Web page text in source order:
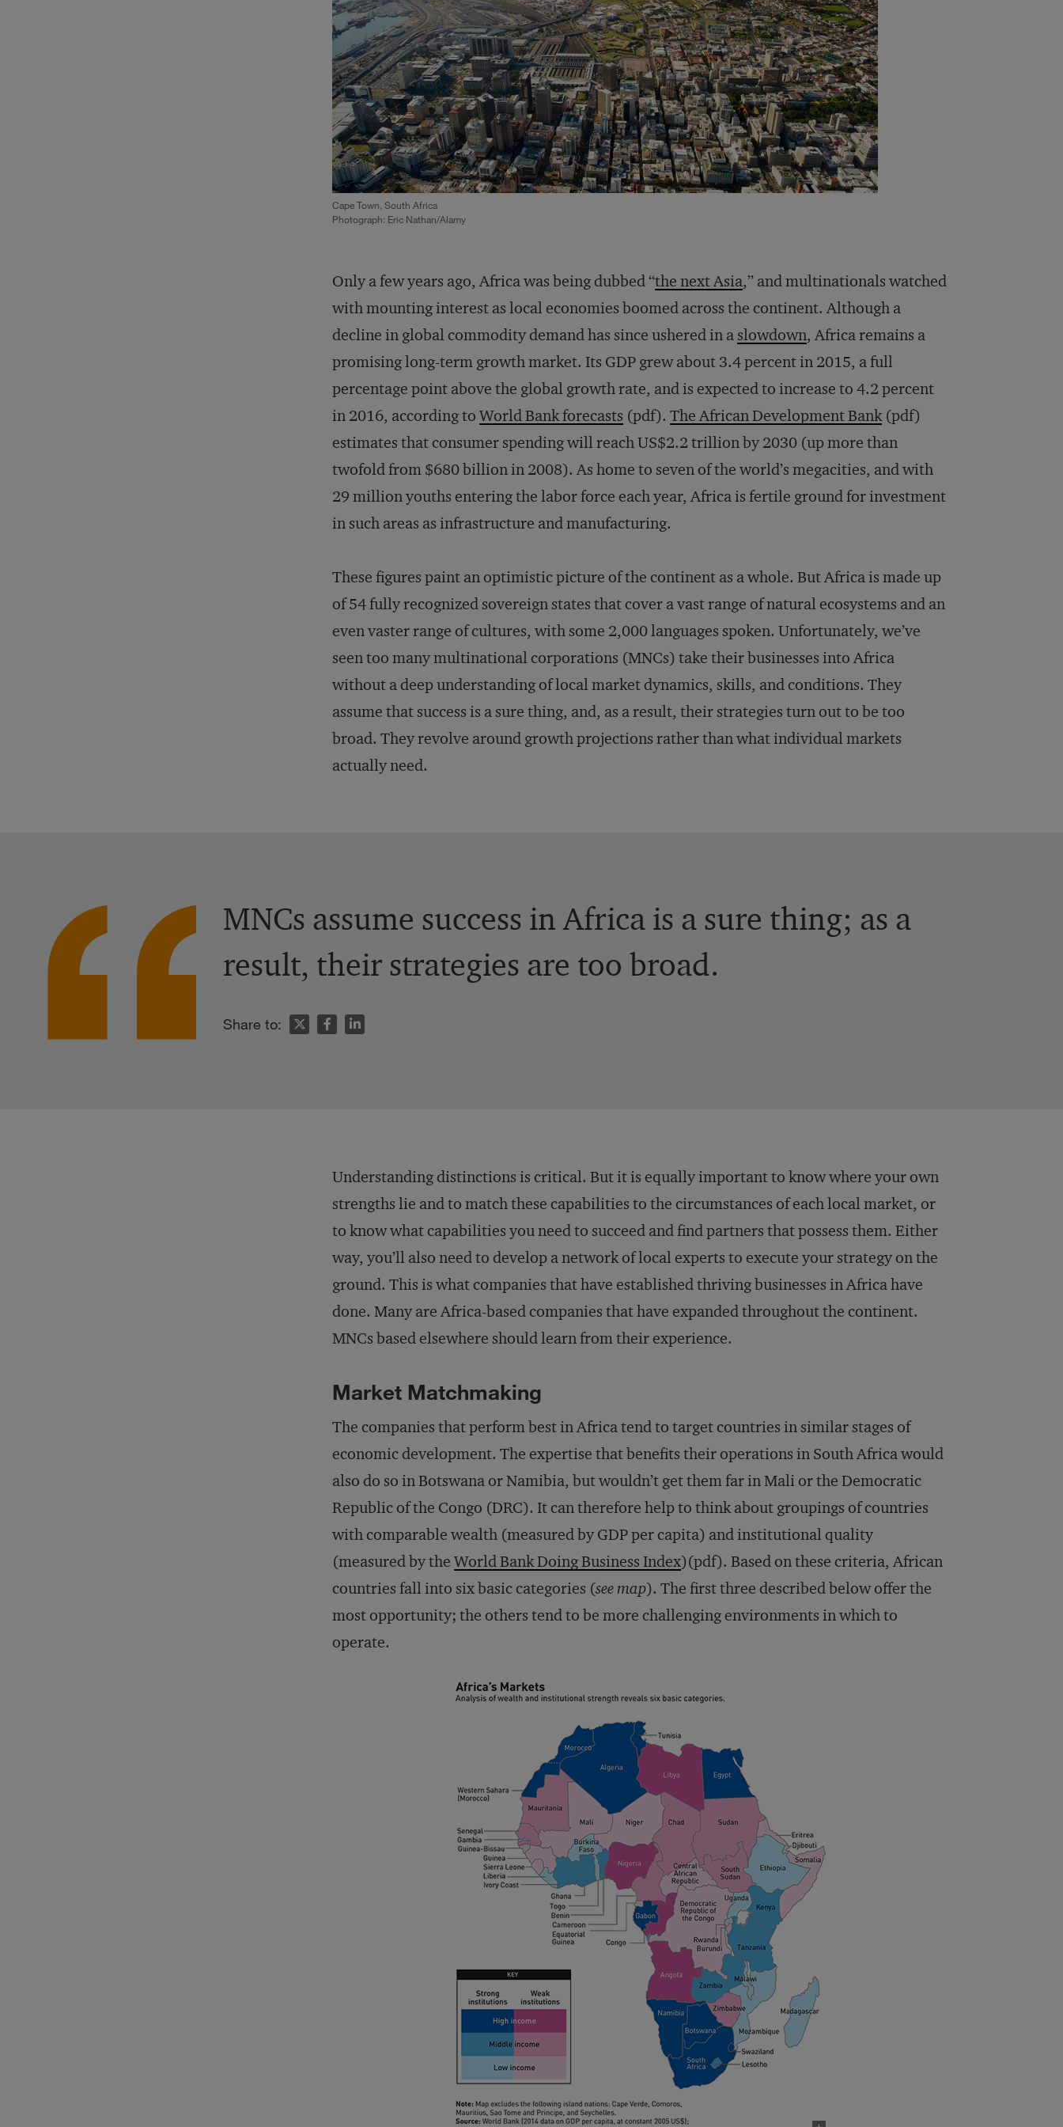
Cape Town, South Africa
Photograph: Eric Nathan/Alamy
Only a few years ago, Africa was being dubbed “the next Asia,” and multinationals watched
with mounting interest as local economies boomed across the continent. Although a
decline in global commodity demand has since ushered in a slowdown, Africa remains a
promising long-term growth market. Its GDP grew about 3.4 percent in 2015, a full
percentage point above the global growth rate, and is expected to increase to 4.2 percent
in 2016, according to World Bank forecasts (pdf). The African Development Bank(pdf)
estimates that consumer spending will reach US$2.2 trillion by 2030 (up more than
twofold from $680 billion in 2008). As home to seven of the world’s megacities, and with
29 million youths entering the labor force each year, Africa is fertile ground for investment
in such areas as infrastructure and manufacturing.
These figures paint an optimistic picture of the continent as a whole. But Africa is made up
of 54 fully recognized sovereign states that cover a vast range of natural ecosystems and an
even vaster range of cultures, with some 2,000 languages spoken. Unfortunately, we’ve
seen too many multinational corporations (MNCs) take their businesses into Africa
without a deep understanding of local market dynamics, skills, and conditions. They
assume that success is a sure thing, and, as a result, their strategies turn out to be too
broad. They revolve around growth projections rather than what individual markets
actually need.
MNCs assume success in Africa is a sure thing; as a
result, their strategies are too broad.
Share to:
Understanding distinctions is critical. But it is equally important to know where your own
strengths lie and to match these capabilities to the circumstances of each local market, or
to know what capabilities you need to succeed and find partners that possess them. Either
way, you’ll also need to develop a network of local experts to execute your strategy on the
ground. This is what companies that have established thriving businesses in Africa have
done. Many are Africa-based companies that have expanded throughout the continent.
MNCs based elsewhere should learn from their experience.
Market Matchmaking
The companies that perform best in Africa tend to target countries in similar stages of
economic development. The expertise that benefits their operations in South Africa would
also do so in Botswana or Namibia, but wouldn’t get them far in Mali or the Democratic
Republic of the Congo (DRC). It can therefore help to think about groupings of countries
with comparable wealth (measured by GDP per capita) and institutional quality
(measured by the World Bank Doing Business Index)(pdf). Based on these criteria, African
countries fall into six basic categories (see map). The first three described below offer the
most opportunity; the others tend to be more challenging environments in which to
operate.